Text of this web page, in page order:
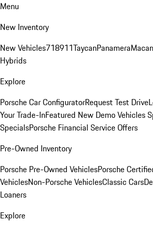
Menu
New Inventory
New Vehicles718911TaycanPanameraMacan
Hybrids
Explore
Porsche Car ConfiguratorRequest Test Drive
Your Trade-InFeatured New Demo Vehicles
SpecialsPorsche Financial Service Offers
Pre-Owned Inventory
Porsche Pre-Owned VehiclesPorsche
VehiclesNon-Porsche VehiclesClassic Cars
Loaners
Explore